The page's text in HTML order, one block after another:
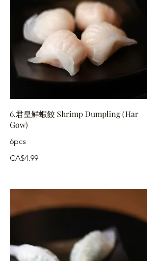
6.君皇鮮蝦餃 Shrimp Dumpling (Har
Gow)
6pcs
CA$4.99